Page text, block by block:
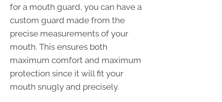
for a mouth guard, you can have a
custom guard made from the
precise measurements of your
mouth. This ensures both
maximum comfort and maximum
protection since it will fit your
mouth snugly and precisely.